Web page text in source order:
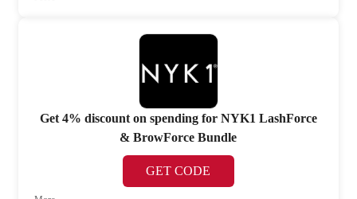
Get 4% discount on spending for NYK1 LashForce
& BrowForce Bundle
GET CODE